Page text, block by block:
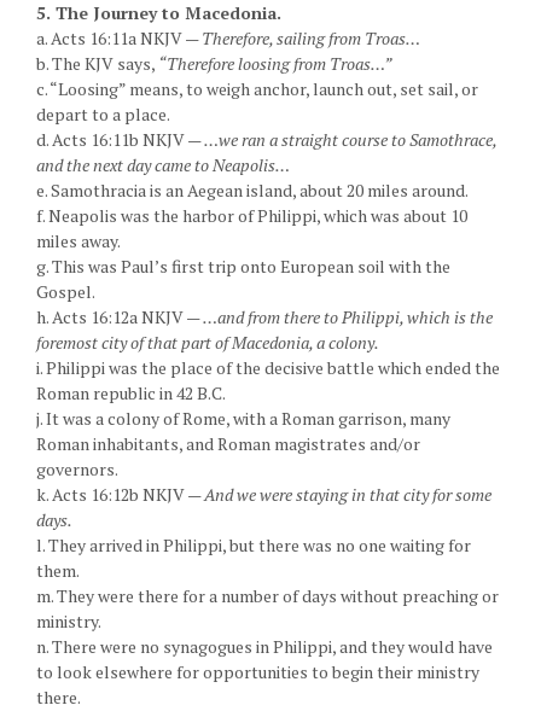
5. The Journey to Macedonia.
a. Acts 16:11a NKJV —Therefore, sailing from Troas…
b. The KJV says, “Therefore loosing from Troas…”
c. “Loosing” means, to weigh anchor, launch out, set sail, or
depart to a place.
d. Acts 16:11b NKJV —…we ran a straight course to Samothrace,
and the next day came to Neapolis…
e. Samothracia is an Aegean island, about 20 miles around.
f. Neapolis was the harbor of Philippi, which was about 10
miles away.
g. This was Paul’s first trip onto European soil with the
Gospel.
h. Acts 16:12a NKJV —…and from there to Philippi, which is the
foremost city of that part of Macedonia, a colony.
i. Philippi was the place of the decisive battle which ended the
Roman republic in 42 B.C.
j. It was a colony of Rome, with a Roman garrison, many
Roman inhabitants, and Roman magistrates and/or
governors.
k. Acts 16:12b NKJV —And we were staying in that city for some
days.
l. They arrived in Philippi, but there was no one waiting for
them.
m. They were there for a number of days without preaching or
ministry.
n. There were no synagogues in Philippi, and they would have
to look elsewhere for opportunities to begin their ministry
there.